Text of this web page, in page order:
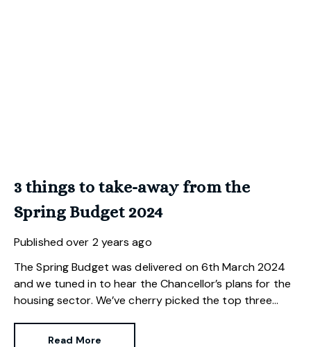
3 things to take-away from the
Spring Budget 2024
Publishedover 2 years ago
The Spring Budget was delivered on 6th March 2024
and we tuned in to hear the Chancellor’s plans for the
housing sector. We’ve cherry picked the top three
property.Read More